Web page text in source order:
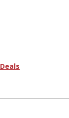
Deals